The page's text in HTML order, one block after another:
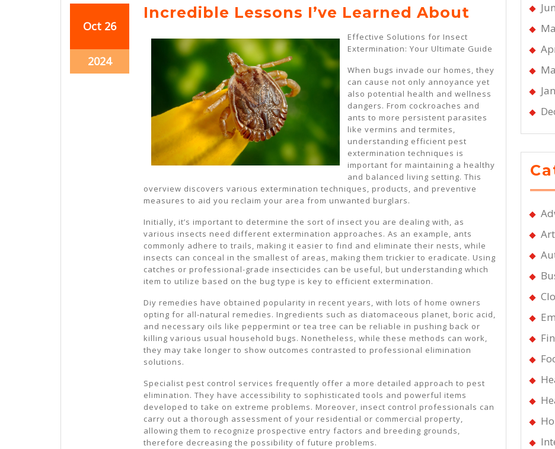
OctOctober
2024
26October
2024October
26,
Incredible Lessons I’ve Learned About Incredible
Lessons
I’ve
Learned
About
Effective Solutions for Insect
Extermination: Your Ultimate Guide
When bugs invade our homes, they
can cause not only annoyance yet
also potential health and wellness
dangers. From cockroaches and
ants to more persistent parasites
like vermins and termites,
understanding efficient pest
extermination techniques is
important for maintaining a healthy
and balanced living setting. This
overview discovers various extermination techniques, products, and preventive
measures to aid you reclaim your area from unwanted burglars.
Initially, it’s important to determine the sort of insect you are dealing with, as
various insects need different extermination approaches. As an example, ants
commonly adhere to trails, making it easier to find and eliminate their nests, while
insects can conceal in the smallest of areas, making them trickier to eradicate. Using
catches or professional-grade insecticides can be useful, but understanding which
item to utilize based on the bug type is key to efficient extermination.
Diy remedies have obtained popularity in recent years, with lots of home owners
opting for all-natural remedies. Ingredients such as diatomaceous planet, boric acid,
and necessary oils like peppermint or tea tree can be reliable in pushing back or
killing various usual household bugs. Nonetheless, while these methods can work,
they may take longer to show outcomes contrasted to professional elimination
solutions.
Specialist pest control services frequently offer a more detailed approach to pest
elimination. They have accessibility to sophisticated tools and powerful items
developed to take on extreme problems. Moreover, insect control professionals can
carry out a thorough assessment of your residential or commercial property,
allowing them to recognize prospective entry factors and breeding grounds,
therefore decreasing the possibility of future problems.